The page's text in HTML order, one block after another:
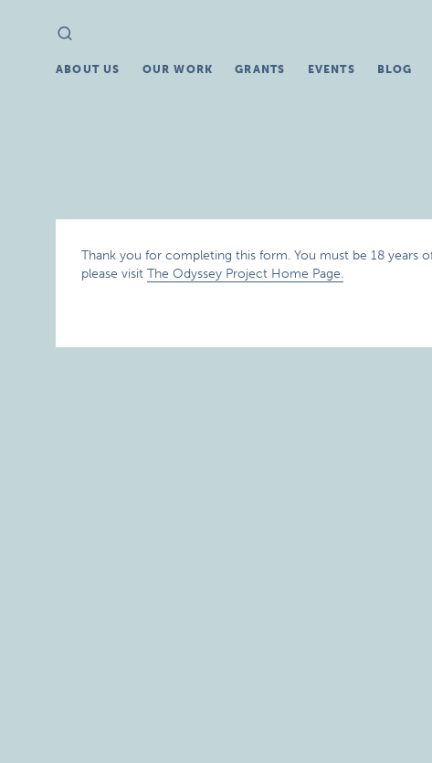
Search
for:
ABOUT US OUR WORK GRANTS EVENTS BLOG
Thank you for completing this form. You must be 18 years
please visit The Odyssey Project Home Page.